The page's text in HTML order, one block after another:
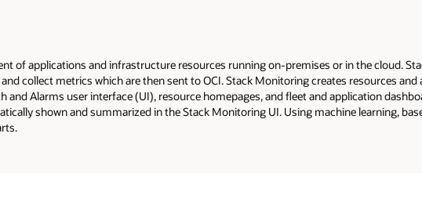
of applications and infrastructure resources running on-premises or in the cloud.
collect metrics which are then sent to OCI. Stack Monitoring creates resources
Alarms user interface (UI), resource homepages, and fleet and application
shown and summarized in the Stack Monitoring UI. Using machine learning,